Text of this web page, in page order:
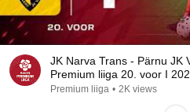
JK Narva Trans - Pärnu JK
Premium liiga 20. voor I
Premium liiga • 2K views